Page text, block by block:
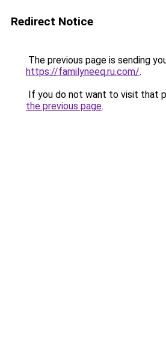
Redirect Notice
The previous page is sending
https://familyneeq.ru.com/.
If you do not want to visit that
the previous page.